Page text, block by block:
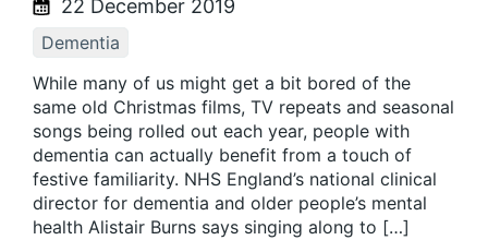
22 December 2019
Dementia
While many of us might get a bit bored of the
same old Christmas films, TV repeats and seasonal
songs being rolled out each year, people with
dementia can actually benefit from a touch of
festive familiarity. NHS England’s national clinical
director for dementia and older people’s mental
health Alistair Burns says singing along to […]